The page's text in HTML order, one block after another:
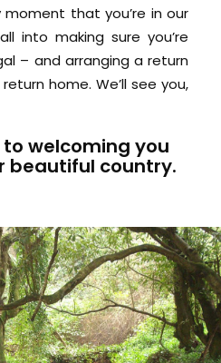
that you’re in our
into making sure you’re
– and arranging a return
home. We’ll see you,
to welcoming you
beautiful country.